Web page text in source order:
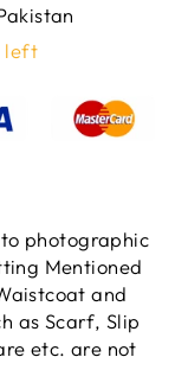
left
photographic
Mentioned
and
as Scarf, Slip
etc. are not